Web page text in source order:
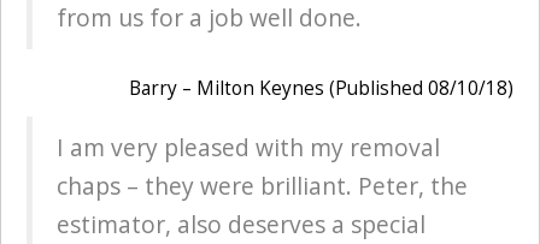
from us for a job well done.
Barry – Milton Keynes (Published 08/10/18)
I am very pleased with my removal
chaps – they were brilliant. Peter, the
estimator, also deserves a special